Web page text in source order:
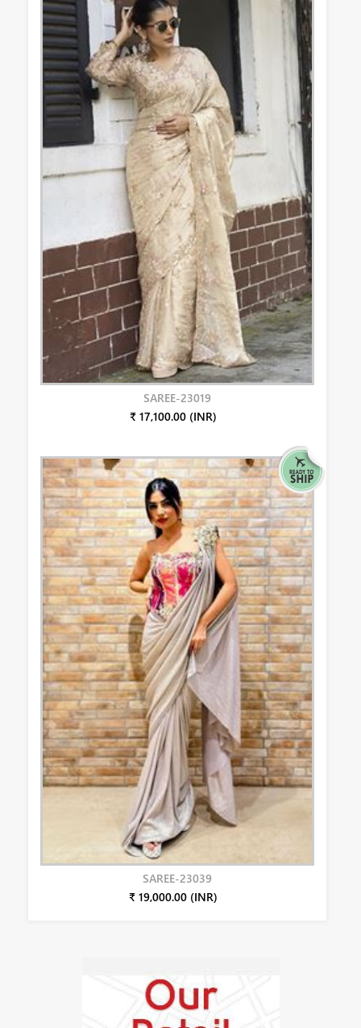
SAREE-23019
₹ 17,100.00 (INR)
SAREE-23039
₹ 19,000.00 (INR)